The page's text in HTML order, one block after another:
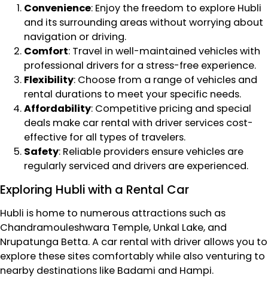
Convenience: Enjoy the freedom to explore Hubli
and its surrounding areas without worrying about
navigation or driving.
Comfort: Travel in well-maintained vehicles with
professional drivers for a stress-free experience.
Flexibility: Choose from a range of vehicles and
rental durations to meet your specific needs.
Affordability: Competitive pricing and special
deals make car rental with driver services cost-
effective for all types of travelers.
Safety: Reliable providers ensure vehicles are
regularly serviced and drivers are experienced.
Exploring Hubli with a Rental Car
Hubli is home to numerous attractions such as
Chandramouleshwara Temple, Unkal Lake, and
Nrupatunga Betta. A car rental with driver allows you to
explore these sites comfortably while also venturing to
nearby destinations like Badami and Hampi.